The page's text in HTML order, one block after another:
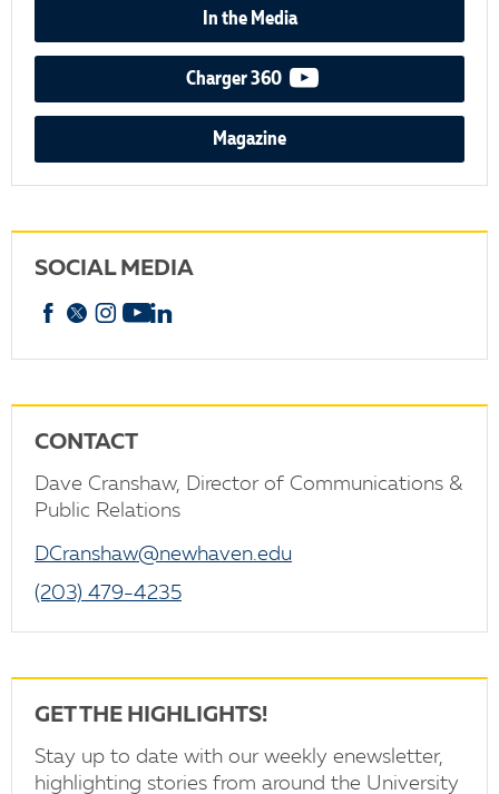
In the Media
Charger 360 video podcast
Magazine
SOCIAL MEDIA
Facebook
X Instagram
YouTube
CONTACT
Dave Cranshaw, Director of Communications &
Public Relations
DCranshaw@newhaven.edu
(203) 479-4235
GET THE HIGHLIGHTS!
Stay up to date with our weekly enewsletter,
highlighting stories from around the University